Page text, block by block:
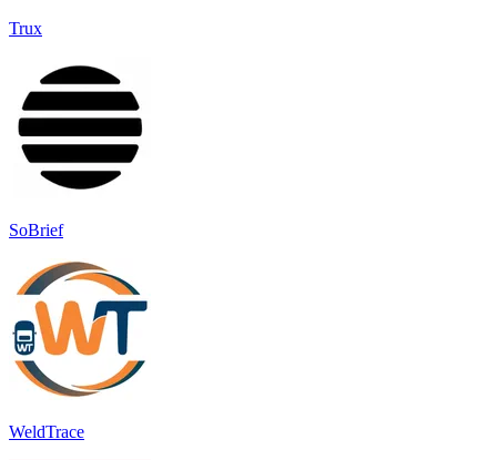
Trux
SoBrief
WeldTrace